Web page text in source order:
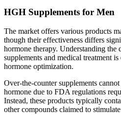
HGH Supplements for Men
The market offers various products
though their effectiveness differs
hormone therapy. Understanding the
supplements and medical treatment
hormone optimization.
Over-the-counter supplements
hormone due to FDA regulations
Instead, these products typically
other compounds claimed to